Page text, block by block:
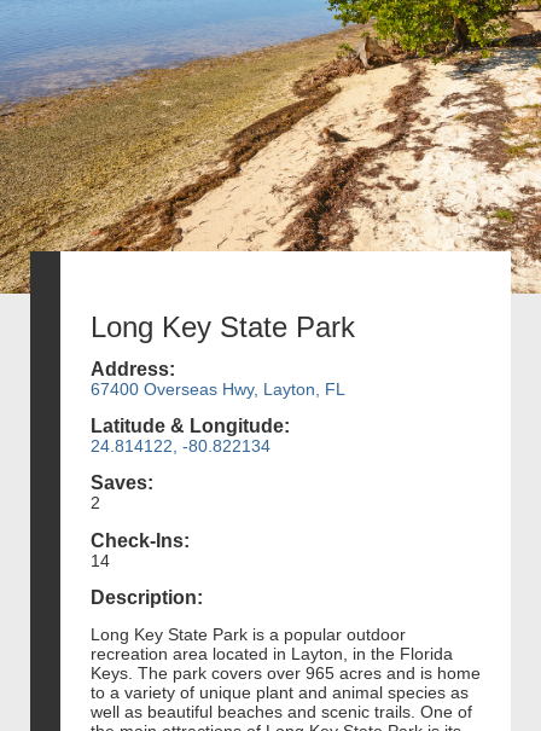
Long Key State Park
Address:
67400 Overseas Hwy, Layton, FL
Latitude & Longitude:
24.814122, -80.822134
Saves:
2
Check-Ins:
14
Description:
Long Key State Park is a popular outdoor
recreation area located in Layton, in the Florida
Keys. The park covers over 965 acres and is home
to a variety of unique plant and animal species as
well as beautiful beaches and scenic trails. One of